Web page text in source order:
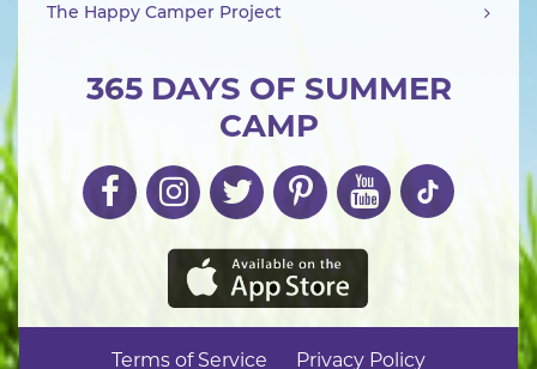
365 DAYS OF SUMMER
CAMP
The Happy Camper Project
Terms of Service Privacy Policy